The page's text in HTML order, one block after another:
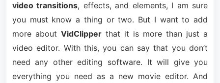
video transitions, effects, and elements, I am sure
you must know a thing or two. But I want to add
more about VidClipperthat it is more than just a
video editor. With this, you can say that you don’t
need any other editing software. It will give you
everything you need as a new movie editor. And